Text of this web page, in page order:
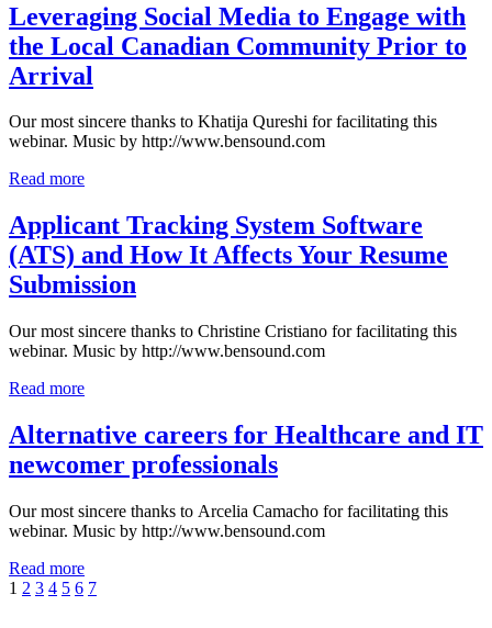
Leveraging Social Media to Engage with
the Local Canadian Community Prior to
Arrival
Our most sincere thanks to Khatija Qureshi for facilitating this
webinar. Music by http://www.bensound.com
Read more
Applicant Tracking System Software
(ATS) and How It Affects Your Resume
Submission
Our most sincere thanks to Christine Cristiano for facilitating this
webinar. Music by http://www.bensound.com
Read more
Alternative careers for Healthcare and IT
newcomer professionals
Our most sincere thanks to Arcelia Camacho for facilitating this
webinar. Music by http://www.bensound.com
Read more
1 2 3 4 5 6 7